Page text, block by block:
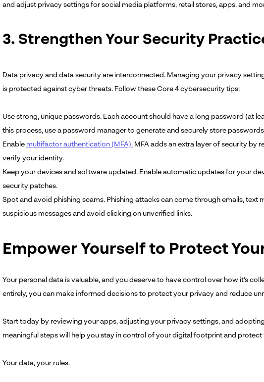
and adjust privacy settings for social media platforms, retail stores, apps, and
3. Strengthen Your Security
Data privacy and data security are interconnected. Managing your privacy
is protected against cyber threats. Follow these Core 4 cybersecurity tips:
Use strong, unique passwords. Each account should have a long password (at
this process, use a password manager to generate and securely store
Enable multifactor authentication (MFA). MFA adds an extra layer of security by
verify your identity.
Keep your devices and software updated. Enable automatic updates for your
security patches.
Spot and avoid phishing scams. Phishing attacks can come through emails, text
suspicious messages and avoid clicking on unverified links.
Empower Yourself to Protect
Your personal data is valuable, and you deserve to have control over how it’s
entirely, you can make informed decisions to protect your privacy and reduce
Start today by reviewing your apps, adjusting your privacy settings, and
meaningful steps will help you stay in control of your digital footprint and
Your data, your rules.